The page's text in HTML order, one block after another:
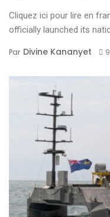
Cliquez ici pour lire en
officially launched its
Par Divine Kananyet